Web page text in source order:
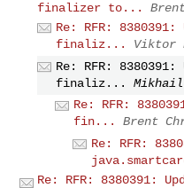
finalizer to...
Re: RFR:
finaliz...
Viktor
Re: RFR:
finaliz...
Re: RFR:
fin...
Brent
Re: RFR:
Re: RFR: 8380391: